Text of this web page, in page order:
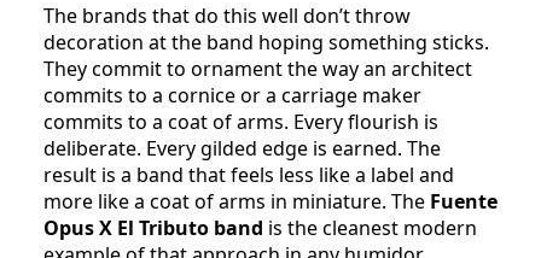
The brands that do this well don’t throw
decoration at the band hoping something sticks.
They commit to ornament the way an architect
commits to a cornice or a carriage maker
commits to a coat of arms. Every flourish is
deliberate. Every gilded edge is earned. The
result is a band that feels less like a label and
more like a coat of arms in miniature. The Fuente
Opus X El Tributo band is the cleanest modern